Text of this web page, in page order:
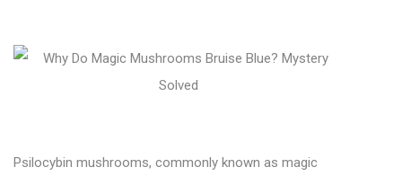
Psilocybin mushrooms, commonly known as magic